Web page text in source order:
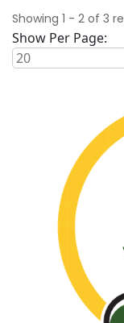
Showing 1 - 2 of 3
Show Per Page: